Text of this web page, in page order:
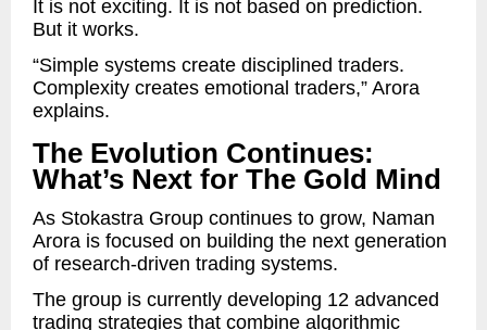
It is not exciting. It is not based on prediction.
But it works.
“Simple systems create disciplined traders.
Complexity creates emotional traders,” Arora
explains.
The Evolution Continues:
What’s Next for The Gold Mind
As Stokastra Group continues to grow, Naman
Arora is focused on building the next generation
of research-driven trading systems.
The group is currently developing 12 advanced
trading strategies that combine algorithmic